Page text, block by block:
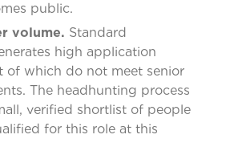
public.
volume. Standard
high application
of which do not meet senior
The headhunting process
verified shortlist of people
for this role at this